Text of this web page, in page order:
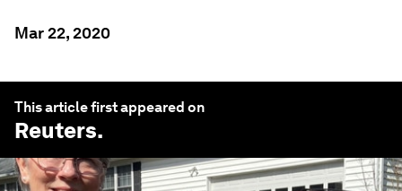
Mar 22, 2020
This article first appeared on
Reuters.